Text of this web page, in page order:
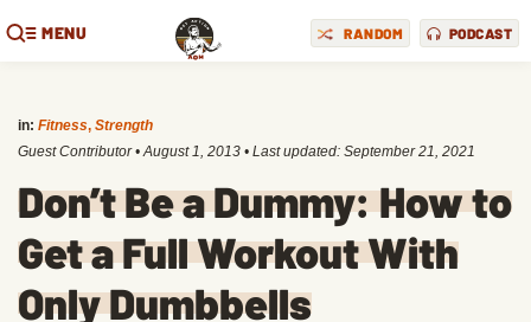
MENU RANDOM PODCAST
in: Fitness, Strength
Guest Contributor •August 1, 2013 • Last updated: September 21, 2021
Don’t Be a Dummy: How to
Get a Full Workout With
Only Dumbbells